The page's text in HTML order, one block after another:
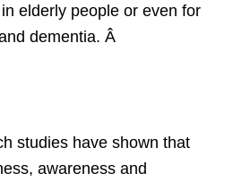
elderly people or even for
dementia. Â
studies have shown that
awareness and